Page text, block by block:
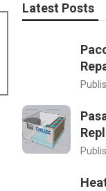
Latest Posts